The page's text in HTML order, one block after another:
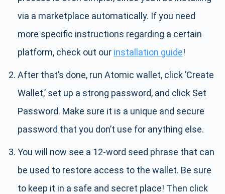
via a marketplace automatically. If you need
more specific instructions regarding a certain
platform, check out our installation guide!
After that’s done, run Atomic wallet, click ’Create
Wallet,’ set up a strong password, and click Set
Password. Make sure it is a unique and secure
password that you don’t use for anything else.
You will now see a 12-word seed phrase that can
be used to restore access to the wallet. Be sure
to keep it in a safe and secret place! Then click